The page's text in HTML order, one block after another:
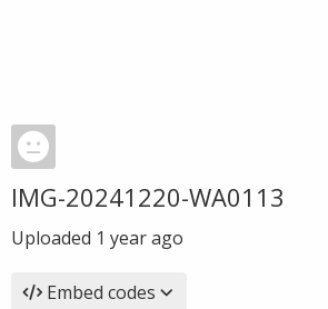
IMG-20241220-WA0113
Uploaded 1 year ago
Embed codes